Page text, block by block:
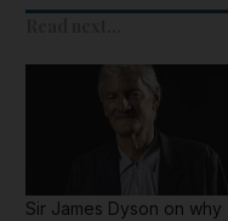
Sir James Dyson on why